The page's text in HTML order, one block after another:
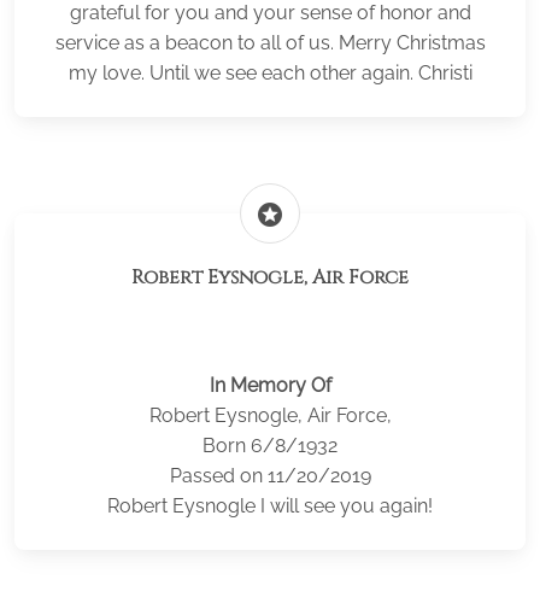
grateful for you and your sense of honor and
service as a beacon to all of us. Merry Christmas
my love. Until we see each other again. Christi
stars
Robert Eysnogle, Air Force
In Memory Of
Robert Eysnogle, Air Force,
Born 6/8/1932
Passed on 11/20/2019
Robert Eysnogle I will see you again!